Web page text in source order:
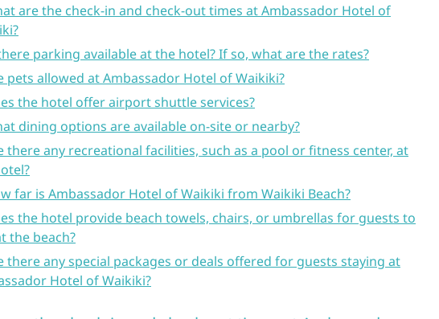
are the check-in and check-out times at Ambassador Hotel of
parking available at the hotel? If so, what are the rates?
pets allowed at Ambassador Hotel of Waikiki?
the hotel offer airport shuttle services?
dining options are available on-site or nearby?
there any recreational facilities, such as a pool or fitness center, at
far is Ambassador Hotel of Waikiki from Waikiki Beach?
the hotel provide beach towels, chairs, or umbrellas for guests to
the beach?
there any special packages or deals offered for guests staying at
Hotel of Waikiki?